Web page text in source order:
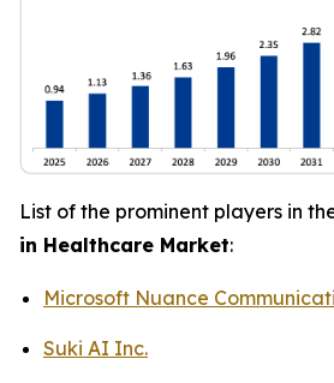
List of the prominent players in
in Healthcare Market:
Microsoft Nuance
Suki AI Inc.